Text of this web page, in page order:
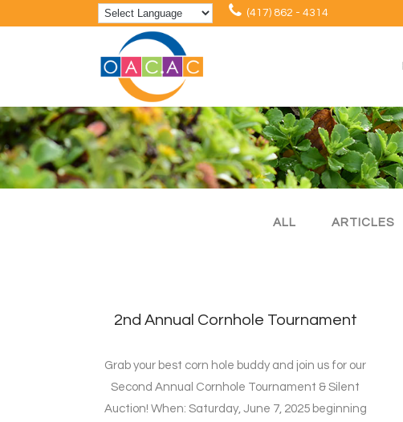
(417) 862 - 4314
ALL ARTICLES
2nd Annual Cornhole Tournament
Grab your best corn hole buddy and join us for our
Second Annual Cornhole Tournament & Silent
Auction! When: Saturday, June 7, 2025 beginning